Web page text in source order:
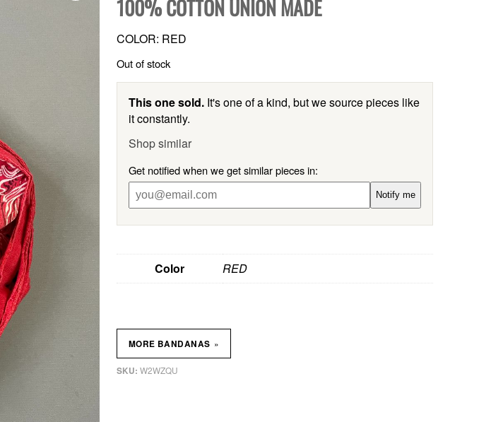
100% COTTON UNION MADE
COLOR: RED
Out of stock
This one sold.It's one of a kind, but we source pieces like
it constantly.
Shop similar
Get notified when we get similar pieces in:
Notify me
Color RED
SKU: W2WZQU
MORE BANDANAS »